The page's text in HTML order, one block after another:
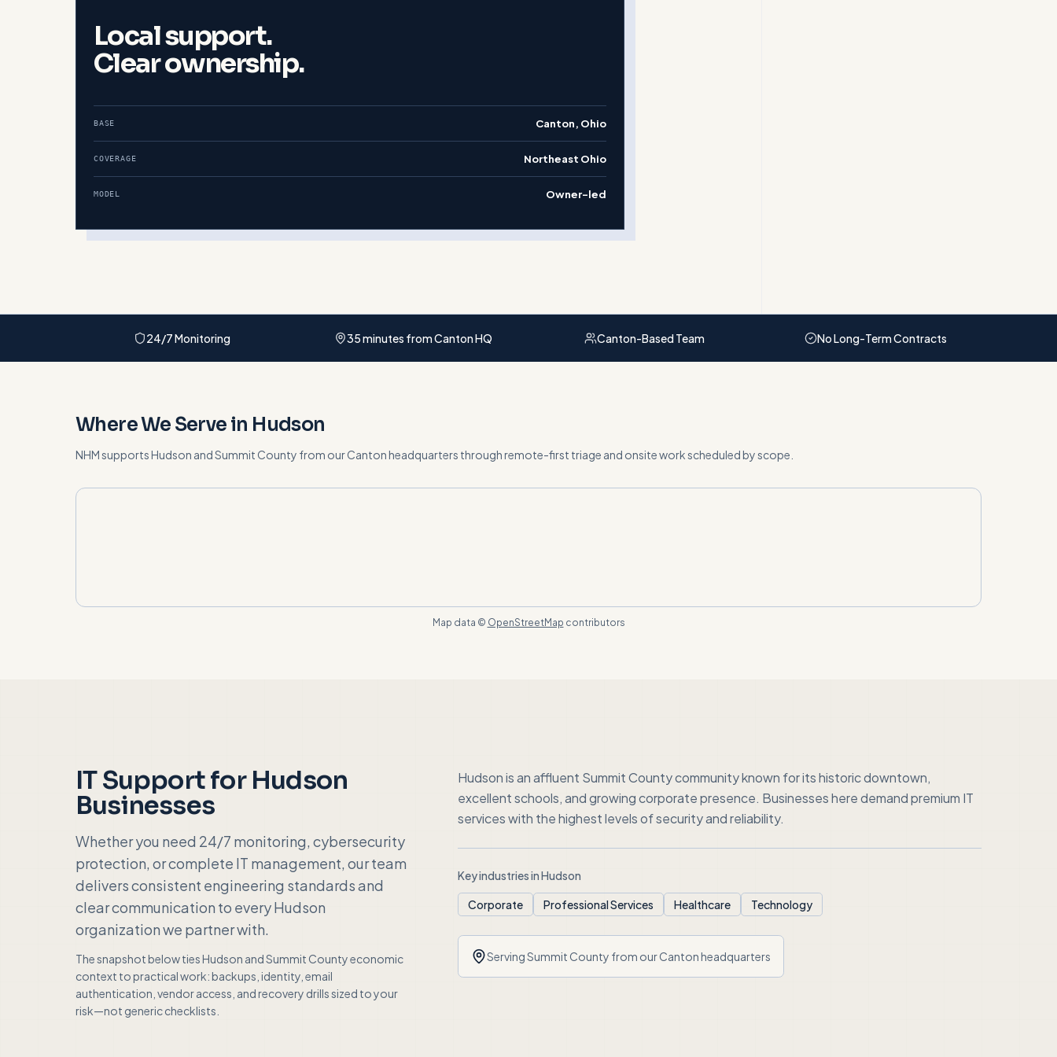
Local support.
Clear ownership.
BASE Canton, Ohio
COVERAGE Northeast Ohio
MODEL Owner-led
24/7 Monitoring 35 minutes from Canton HQ Canton-Based Team No Long-Term Contracts
Where We Serve in Hudson
NHM supportsHudson andSummit County from our Canton headquarters through remote-first triage and onsite work scheduled by scope
Map data © OpenStreetMap contributors
IT Support for Hudson
Businesses
Whether you need 24/7 monitoring, cybersecurity
protection, or complete IT management, our team
delivers consistent engineering standards and
clear communication to everyHudson
organization we partner with.
The snapshot below tiesHudson andSummit Countyeconomic
context to practical work: backups, identity, email
authentication, vendor access, and recovery drills sized to your
risk—not generic checklists.
Hudson is an affluent Summit County community known for its historic downtown,
excellent schools, and growing corporate presence. Businesses here demand premium IT
services with the highest levels of security and reliability.
Key industries inHudson
Corporate Professional Services Healthcare Technology
ServingSummit County from our Canton headquarters